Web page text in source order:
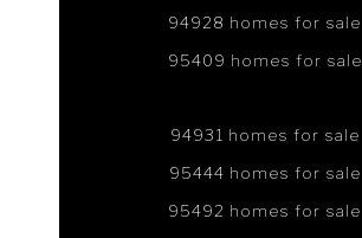
94928 homes for sale
95409 homes for sale
94931 homes for sale
95444 homes for sale
95492 homes for sale